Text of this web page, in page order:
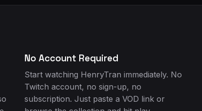
No Account Required
Start watching HenryTran immediately. No
Twitch account, no sign-up, no
subscription. Just paste a VOD link or